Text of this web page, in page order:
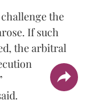
the
If such
the arbitral